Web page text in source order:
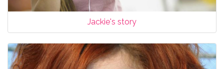
Jackie's story